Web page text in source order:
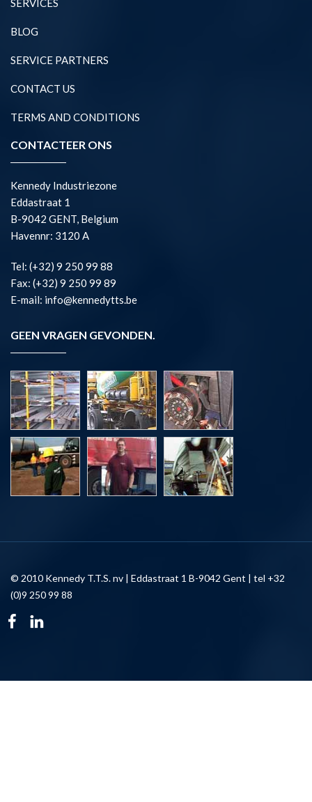
SERVICES
BLOG
SERVICE PARTNERS
CONTACT US
TERMS AND CONDITIONS
CONTACTEER ONS
Kennedy Industriezone
Eddastraat 1
B-9042 GENT, Belgium
Havennr: 3120 A
Tel: (+32) 9 250 99 88
Fax: (+32) 9 250 99 89
E-mail: info@kennedytts.be
GEEN VRAGEN GEVONDEN.
© 2010 Kennedy T.T.S. nv | Eddastraat 1 B-9042 Gent | tel +32
(0)9 250 99 88